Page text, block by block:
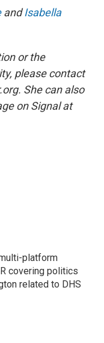
andIsabella
or the
please contact
She can also
on Signal at
platform
covering politics
related to DHS